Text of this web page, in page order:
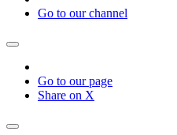
Go to our channel
Go to our page
Share on X